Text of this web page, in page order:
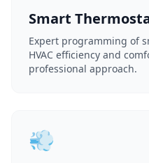
Smart
Expert programming of
HVAC efficiency and
professional approach.
💨